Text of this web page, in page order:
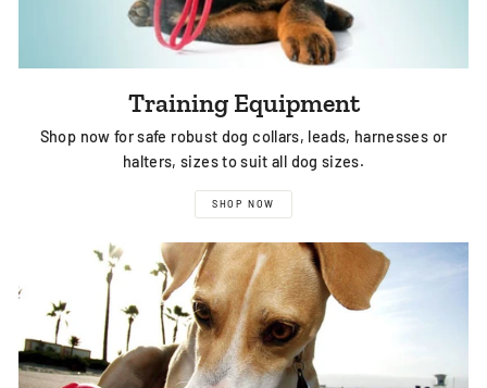
Training Equipment
Shop now for safe robust dog collars, leads, harnesses or
halters, sizes to suit all dog sizes.
SHOP NOW